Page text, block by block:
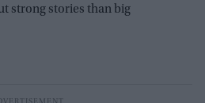
strong stories than big